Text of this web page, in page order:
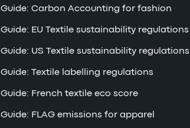
Guide: Carbon Accounting for fashion
Guide: EU Textile sustainability regulations
Guide: US Textile sustainability regulations
Guide: Textile labelling regulations
Guide: French textile eco score
Guide: FLAG emissions for apparel